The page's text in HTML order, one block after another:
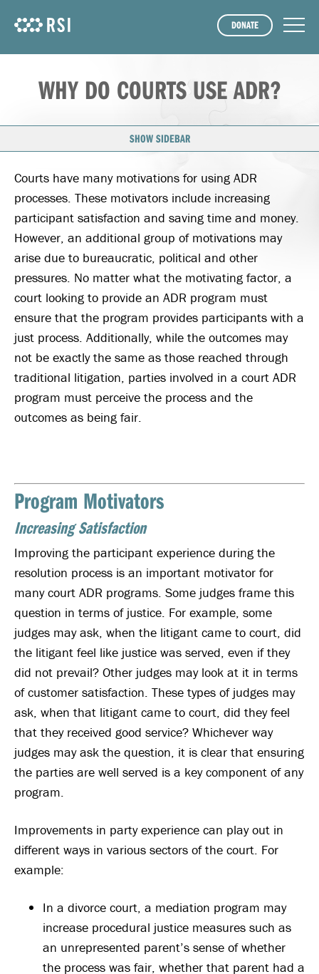
DONATE
WHY DO COURTS USE ADR?
SHOW SIDEBAR
Courts have many motivations for using ADR
processes. These motivators include increasing
participant satisfaction and saving time and money.
However, an additional group of motivations may
arise due to bureaucratic, political and other
pressures. No matter what the motivating factor, a
court looking to provide an ADR program must
ensure that the program provides participants with a
just process. Additionally, while the outcomes may
not be exactly the same as those reached through
traditional litigation, parties involved in a court ADR
program must perceive the process and the
outcomes as being fair.
Program Motivators
Increasing Satisfaction
Improving the participant experience during the
resolution process is an important motivator for
many court ADR programs. Some judges frame this
question in terms of justice. For example, some
judges may ask, when the litigant came to court, did
the litigant feel like justice was served, even if they
did not prevail? Other judges may look at it in terms
of customer satisfaction. These types of judges may
ask, when that litigant came to court, did they feel
that they received good service? Whichever way
judges may ask the question, it is clear that ensuring
the parties are well served is a key component of any
program.
Improvements in party experience can play out in
different ways in various sectors of the court. For
example:
In a divorce court, a mediation program may
increase procedural justice measures such as
an unrepresented parent’s sense of whether
the process was fair, whether that parent had a